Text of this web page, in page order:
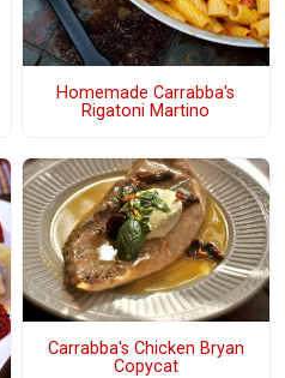
Homemade Carrabba's
Rigatoni Martino
Carrabba's Chicken Bryan
Copycat